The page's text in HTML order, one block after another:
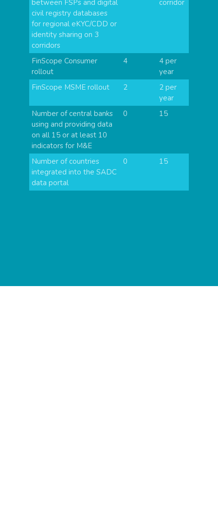
between FSPs and digital
civil registry databases
for regional eKYC/CDD or
identity sharing on 3
corridors
corridor
FinScope Consumer
rollout
4
4 per
year
FinScope MSME rollout
2
2 per
year
Number of central banks
using and providing data
on all 15 or at least 10
indicators for M&E
0 15
Number of countries
integrated into the SADC
data portal
0 15